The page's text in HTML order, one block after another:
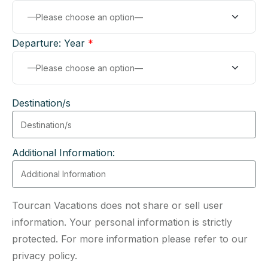
Departure: Year *
Destination/s
Additional Information:
Tourcan Vacations does not share or sell user
information. Your personal information is strictly
protected. For more information please refer to our
privacy policy.